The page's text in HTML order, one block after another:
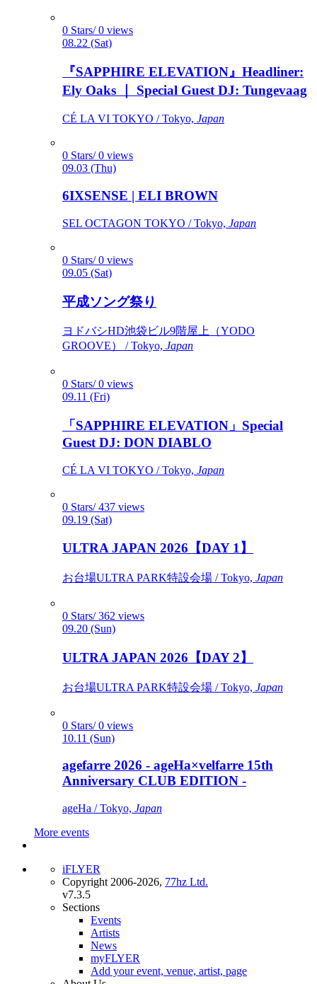
0 Stars/ 0 views
08.22 (Sat)
『SAPPHIRE ELEVATION』Headliner:
Ely Oaks ｜ Special Guest DJ: Tungevaag
CÉ LA VI TOKYO / Tokyo, Japan
0 Stars/ 0 views
09.03 (Thu)
6IXSENSE | ELI BROWN
SEL OCTAGON TOKYO / Tokyo, Japan
0 Stars/ 0 views
09.05 (Sat)
平成ソング祭り
ヨドバシHD池袋ビル9階屋上（YODO
GROOVE） / Tokyo, Japan
0 Stars/ 0 views
09.11 (Fri)
「SAPPHIRE ELEVATION」Special
Guest DJ: DON DIABLO
CÉ LA VI TOKYO / Tokyo, Japan
0 Stars/ 437 views
09.19 (Sat)
ULTRA JAPAN 2026【DAY 1】
お台場ULTRA PARK特設会場 / Tokyo, Japan
0 Stars/ 362 views
09.20 (Sun)
ULTRA JAPAN 2026【DAY 2】
お台場ULTRA PARK特設会場 / Tokyo, Japan
0 Stars/ 0 views
10.11 (Sun)
agefarre 2026 - ageHa×velfarre 15th
Anniversary CLUB EDITION -
ageHa / Tokyo, Japan
More events
iFLYER
Copyright 2006-2026, 77hz Ltd.
v7.3.5
Sections
Events
Artists
News
myFLYER
Add your event, venue, artist, page